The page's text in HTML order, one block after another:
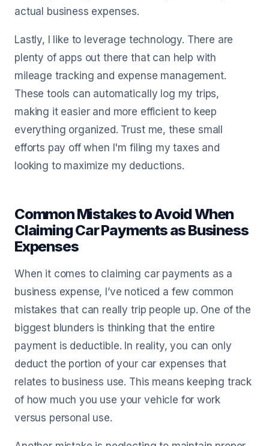
actual business expenses.
Lastly, I like to leverage technology. There are
plenty of apps out there that can help with
mileage tracking and expense management.
These tools can automatically log my trips,
making it easier and more efficient to keep
everything organized. Trust me, these small
efforts pay off when I'm filing my taxes and
looking to maximize my deductions.
Common Mistakes to Avoid When
Claiming Car Payments as Business
Expenses
When it comes to claiming car payments as a
business expense, I’ve noticed a few common
mistakes that can really trip people up. One of the
biggest blunders is thinking that the entire
payment is deductible. In reality, you can only
deduct the portion of your car expenses that
relates to business use. This means keeping track
of how much you use your vehicle for work
versus personal use.